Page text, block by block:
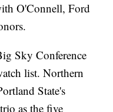
O'Connell, Ford
Sky Conference
list. Northern
State's
as the five